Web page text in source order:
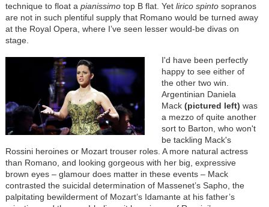
technique to float a pianissimotop B flat. Yet lirico spintosopranos
are not in such plentiful supply that Romano would be turned away
at the Royal Opera, where I’ve seen lesser would-be divas on
stage.
I'd have been perfectly
happy to see either of
the other two win.
Argentinian Daniela
Mack (pictured left) was
a mezzo of quite another
sort to Barton, who won't
be tackling Mack's
Rossini heroines or Mozart trouser roles. A more natural actress
than Romano, and looking gorgeous with her big, expressive
brown eyes – glamour does matter in these events – Mack
contrasted the suicidal determination of Massenet’s Sapho, the
palpitating bewilderment of Mozart’s Idamante at his father’s